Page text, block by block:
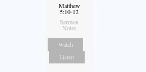
Matthew
5:10-12
Sermon
Notes
Watch
Listen